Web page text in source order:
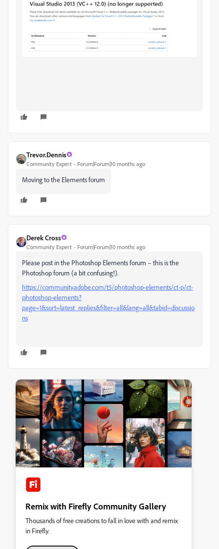
Trevor.Dennis
Community Expert Forum|Forum|10 months ago
Moving to the Elements forum
Derek Cross
Community Expert Forum|Forum|10 months ago
Please post in the Photoshop Elements forum – this is the
Photoshop forum (a bit confusing!).
https://community.adobe.com/t5/photoshop-elements/ct-p/ct-
photoshop-elements?
page=1&sort=latest_replies&filter=all&lang=all&tabid=discussio
ns
Remix with Firefly Community Gallery
Thousands of free creations to fall in love with and remix
in Firefly.